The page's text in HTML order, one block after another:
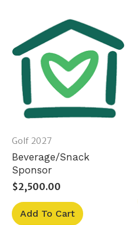
Golf 2027
Beverage/Snack
Sponsor
$2,500.00
Add To Cart